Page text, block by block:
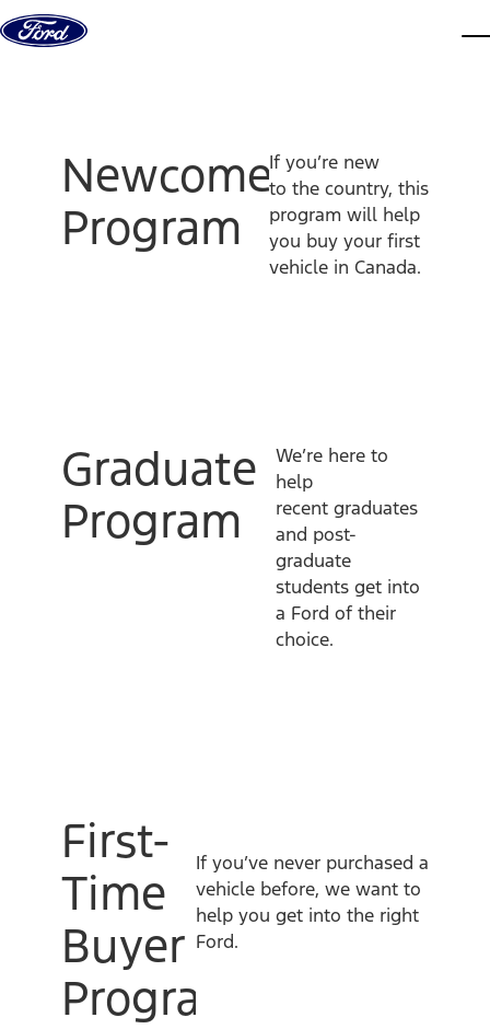
Skip to content
Newcomer
Program
If you’re new
to the country, this
program will help
you buy your first
vehicle in Canada.
Graduate
Program
We’re here to
help
recent graduates
and post-
graduate
students get into
a Ford of their
choice.
First-
Time
Buyer
Program
If you’ve never purchased a
vehicle before, we want to
help you get into the right
Ford.